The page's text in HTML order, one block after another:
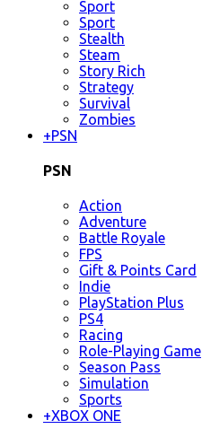
Sport
Sport
Stealth
Steam
Story Rich
Strategy
Survival
Zombies
+PSN
PSN
Action
Adventure
Battle Royale
FPS
Gift & Points Card
Indie
PlayStation Plus
PS4
Racing
Role-Playing Game
Season Pass
Simulation
Sports
+XBOX ONE